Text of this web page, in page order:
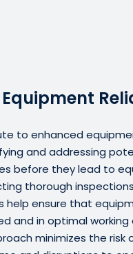
to enhanced
and addressing
before they lead to
thorough
help ensure that
and in optimal working
minimizes the risk